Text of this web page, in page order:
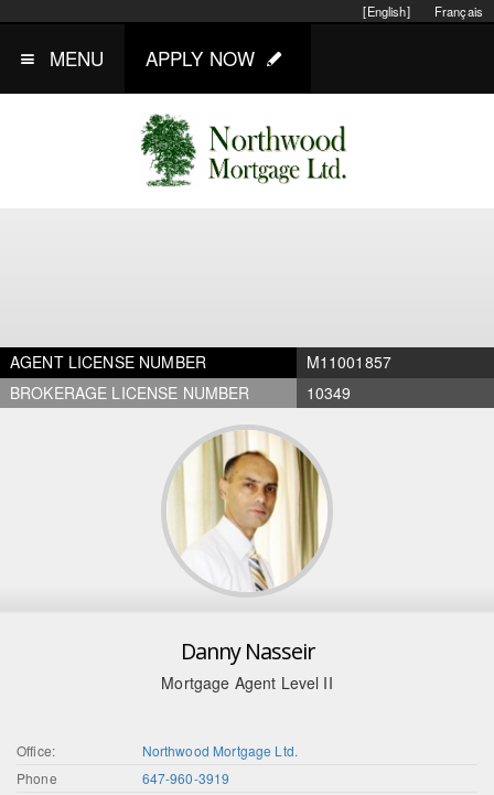
Français
[English]
MENU APPLY NOW
AGENT LICENSE NUMBER
M11001857
BROKERAGE LICENSE NUMBER
10349
Danny Nasseir
Mortgage Agent Level II
Office:
Northwood Mortgage Ltd.
Phone
647-960-3919